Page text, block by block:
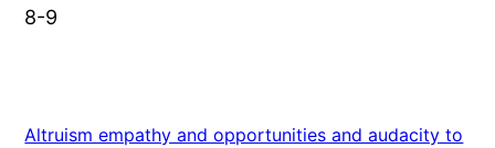
8-9
Altruism empathy and opportunities and audacity to